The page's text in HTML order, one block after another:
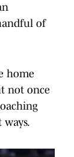
of
home
not once